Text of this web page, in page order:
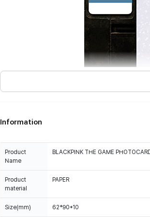
Information
Product
Name
BLACKPINK THE GAME
Product
material
PAPER
Size(mm) 62*90*10